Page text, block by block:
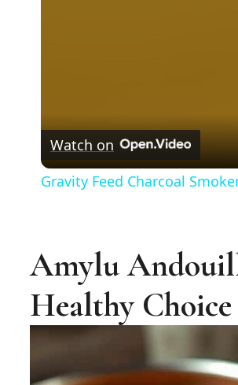
Watch on
Gravity Feed Charcoal
Amylu
Healthy Choice